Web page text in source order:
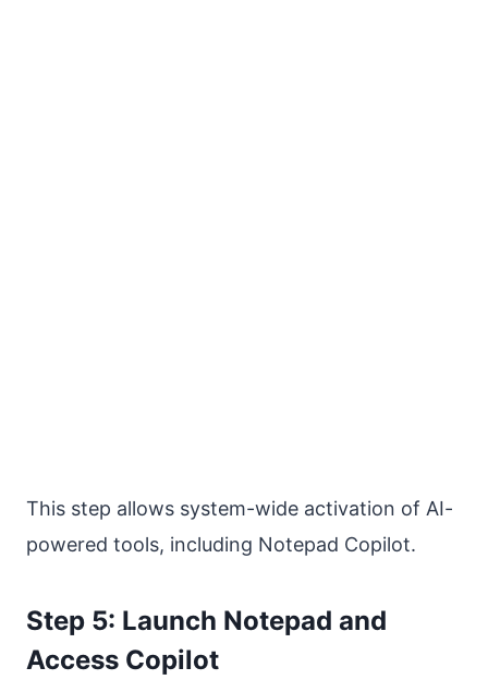
This step allows system-wide activation of AI-
powered tools, including Notepad Copilot.
Step 5: Launch Notepad and
Access Copilot